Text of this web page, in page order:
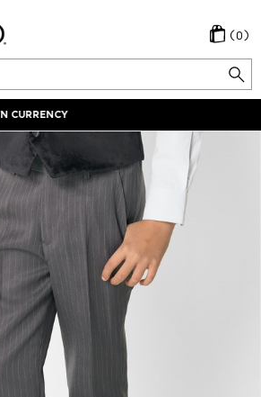
(0)
LOCAL PAYMENT METHODS